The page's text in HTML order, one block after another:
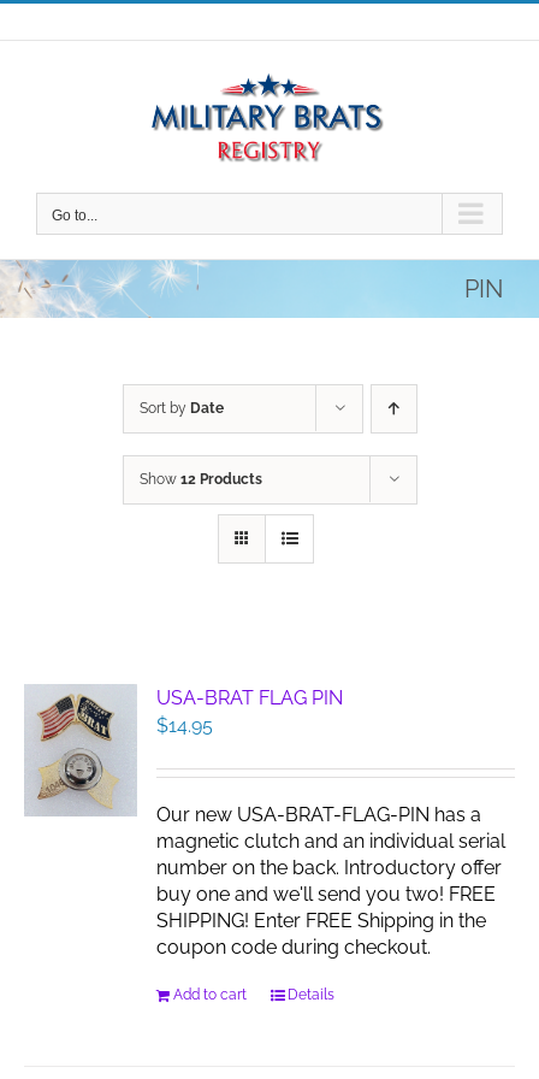
Skip
to
Go to...
PIN
Sort by Date
Show 12 Products
USA-BRAT FLAG PIN
$14.95
Our new USA-BRAT-FLAG-PIN has a
magnetic clutch and an individual serial
number on the back. Introductory offer
buy one and we'll send you two! FREE
SHIPPING! Enter FREE Shipping in the
coupon code during checkout.
Add to cart Details